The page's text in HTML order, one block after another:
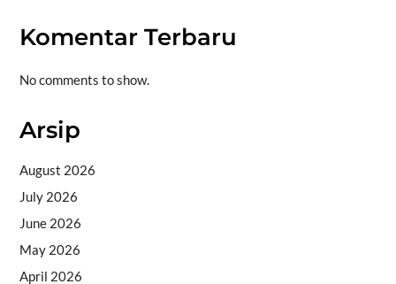
Komentar Terbaru
No comments to show.
Arsip
August 2026
July 2026
June 2026
May 2026
April 2026